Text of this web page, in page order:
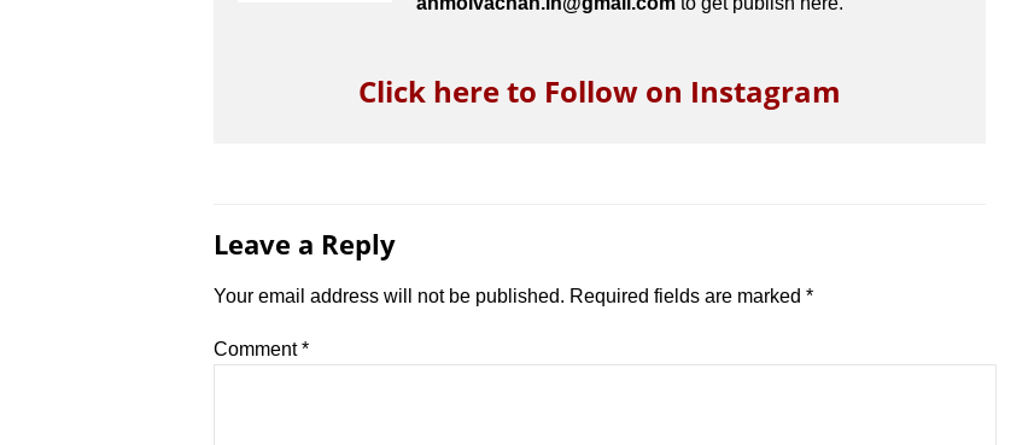
Click here to Follow on Instagram
Leave a Reply
Your email address will not be published. Required fields are marked *
Comment*